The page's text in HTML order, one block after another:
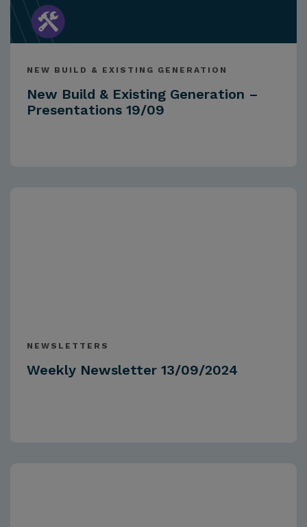
NEW BUILD & EXISTING GENERATION
New Build & Existing Generation –
Presentations 19/09
NEWSLETTERS
Weekly Newsletter 13/09/2024